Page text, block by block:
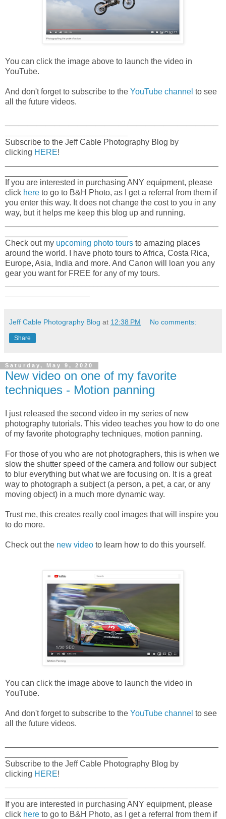
You can click the image above to launch the video in
YouTube.
And don't forget to subscribe to the YouTube channel to see
all the future videos.
Subscribe to the Jeff Cable Photography Blog by
clicking HERE!
If you are interested in purchasing ANY equipment, please
click here to go to B&H Photo, as I get a referral from them if
you enter this way. It does not change the cost to you in any
way, but it helps me keep this blog up and running.
Check out my upcoming photo tours to amazing places
around the world. I have photo tours to Africa, Costa Rica,
Europe, Asia, India and more. And Canon will loan you any
gear you want for FREE for any of my tours.
Jeff Cable Photography Blog at 12:38 PM No comments:
Share
Saturday, May 9, 2020
New video on one of my favorite
techniques - Motion panning
I just released the second video in my series of new
photography tutorials. This video teaches you how to do one
of my favorite photography techniques, motion panning.
For those of you who are not photographers, this is when we
slow the shutter speed of the camera and follow our subject
to blur everything but what we are focusing on. It is a great
way to photograph a subject (a person, a pet, a car, or any
moving object) in a much more dynamic way.
Trust me, this creates really cool images that will inspire you
to do more.
Check out the new video to learn how to do this yourself.
You can click the image above to launch the video in
YouTube.
And don't forget to subscribe to the YouTube channel to see
all the future videos.
Subscribe to the Jeff Cable Photography Blog by
clicking HERE!
If you are interested in purchasing ANY equipment, please
click here to go to B&H Photo, as I get a referral from them if